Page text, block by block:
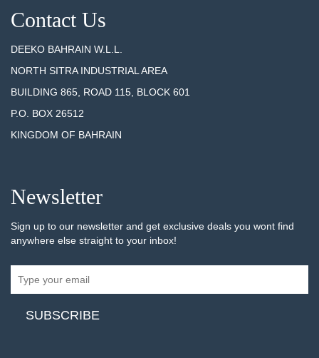
Contact Us
DEEKO BAHRAIN W.L.L.
NORTH SITRA INDUSTRIAL AREA
BUILDING 865, ROAD 115, BLOCK 601
P.O. BOX 26512
KINGDOM OF BAHRAIN
Newsletter
Sign up to our newsletter and get exclusive deals you wont find
anywhere else straight to your inbox!